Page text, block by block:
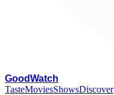
GoodWatch
TasteMoviesShowsDiscover